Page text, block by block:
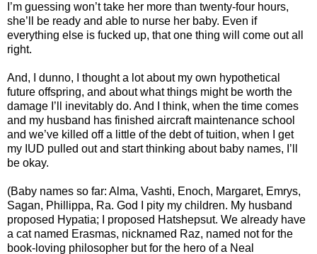
I’m guessing won’t take her more than twenty-four hours,
she’ll be ready and able to nurse her baby. Even if
everything else is fucked up, that one thing will come out all
right.
And, I dunno, I thought a lot about my own hypothetical
future offspring, and about what things might be worth the
damage I’ll inevitably do. And I think, when the time comes
and my husband has finished aircraft maintenance school
and we’ve killed off a little of the debt of tuition, when I get
my IUD pulled out and start thinking about baby names, I’ll
be okay.
(Baby names so far: Alma, Vashti, Enoch, Margaret, Emrys,
Sagan, Phillippa, Ra. God I pity my children. My husband
proposed Hypatia; I proposed Hatshepsut. We already have
a cat named Erasmas, nicknamed Raz, named not for the
book-loving philosopher but for the hero of a Neal